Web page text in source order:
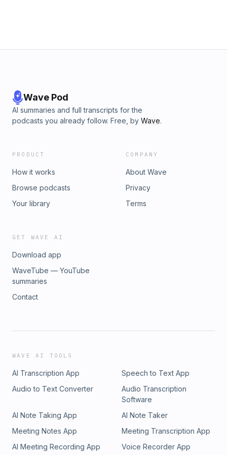
Wave Pod
AI summaries and full transcripts for the
podcasts you already follow. Free, by Wave.
PRODUCT
How it works
Browse podcasts
Your library
COMPANY
About Wave
Privacy
Terms
GET WAVE AI
Download app
WaveTube — YouTube
summaries
Contact
WAVE AI TOOLS
AI Transcription App
Speech to Text App
Audio to Text Converter
Audio Transcription
Software
AI Note Taking App
AI Note Taker
Meeting Notes App
Meeting Transcription App
AI Meeting Recording App
Voice Recorder App